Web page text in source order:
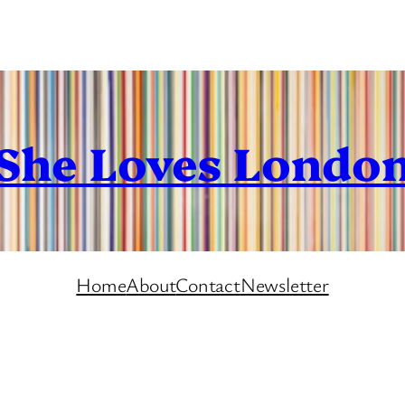
Loves
HomeAboutContactNewsletter